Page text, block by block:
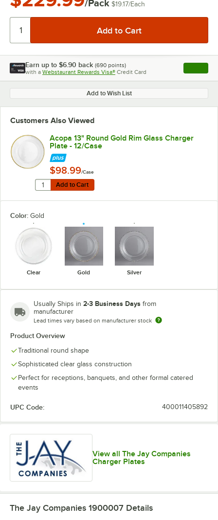
/Pack $19.17/Each
Earn up to $6.90 back (690 points)
with a Webstaurant Rewards Visa® Credit Card , opens
Add to Wish List
Customers Also Viewed
Acopa 13" Round Gold Rim Glass Charger
Plate - 12/Case
$98.99/Case
Add to Cart
Quantity for Acopa 13" Round Gold Rim Glass Charger
Add to Cart
Color: Gold
Clear Gold Silver
Usually Ships in 2-3 Business Days from
manufacturer
Lead times vary based on manufacturer stock
Product Overview
Traditional round shape
Sophisticated clear glass construction
Perfect for receptions, banquets, and other formal catered
events
UPC Code: 400011405892
View all The Jay Companies
Charger Plates
The Jay Companies 1900007 Details